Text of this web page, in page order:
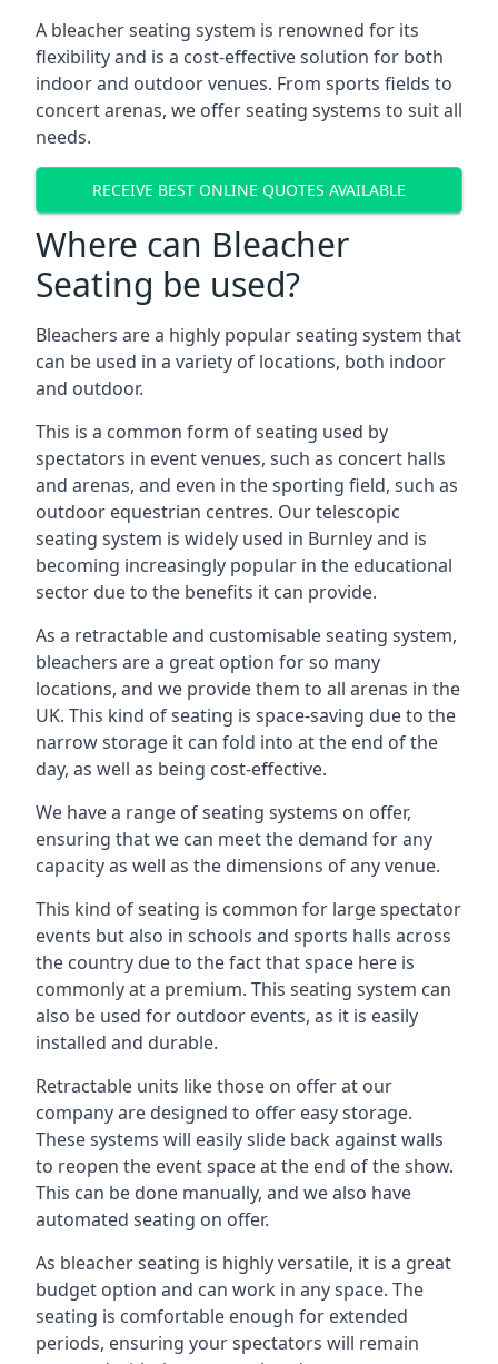
A bleacher seating system is renowned for its
flexibility and is a cost-effective solution for both
indoor and outdoor venues. From sports fields to
concert arenas, we offer seating systems to suit all
needs.
RECEIVE BEST ONLINE QUOTES AVAILABLE
Where can Bleacher
Seating be used?
Bleachers are a highly popular seating system that
can be used in a variety of locations, both indoor
and outdoor.
This is a common form of seating used by
spectators in event venues, such as concert halls
and arenas, and even in the sporting field, such as
outdoor equestrian centres. Our telescopic
seating system is widely used in Burnley and is
becoming increasingly popular in the educational
sector due to the benefits it can provide.
As a retractable and customisable seating system,
bleachers are a great option for so many
locations, and we provide them to all arenas in the
UK. This kind of seating is space-saving due to the
narrow storage it can fold into at the end of the
day, as well as being cost-effective.
We have a range of seating systems on offer,
ensuring that we can meet the demand for any
capacity as well as the dimensions of any venue.
This kind of seating is common for large spectator
events but also in schools and sports halls across
the country due to the fact that space here is
commonly at a premium. This seating system can
also be used for outdoor events, as it is easily
installed and durable.
Retractable units like those on offer at our
company are designed to offer easy storage.
These systems will easily slide back against walls
to reopen the event space at the end of the show.
This can be done manually, and we also have
automated seating on offer.
As bleacher seating is highly versatile, it is a great
budget option and can work in any space. The
seating is comfortable enough for extended
periods, ensuring your spectators will remain